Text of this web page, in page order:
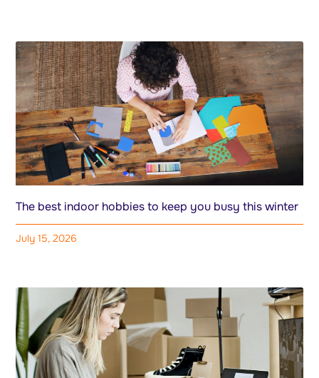
The best indoor hobbies to keep you busy this winter
July 15, 2026